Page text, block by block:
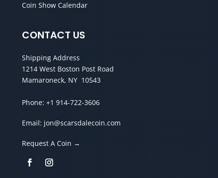
Coin Show Calendar
CONTACT US
Shipping Address
1214 West Boston Post Road
Mamaroneck, NY 10543
Phone: +1 914-722-3606
Email: jon@scarsdalecoin.com
Request A Coin →